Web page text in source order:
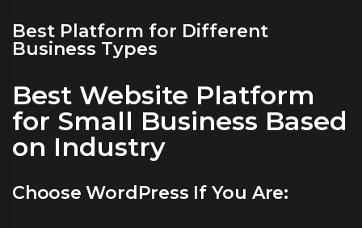
Best Platform for Different
Business Types
Best Website Platform
for Small Business Based
on Industry
Choose WordPress If You Are: